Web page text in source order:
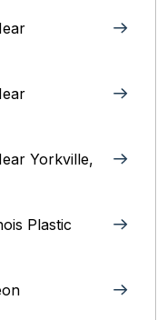
Yorkville,
Plastic